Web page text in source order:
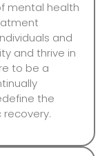
mental health
and
and thrive in
to be a
the